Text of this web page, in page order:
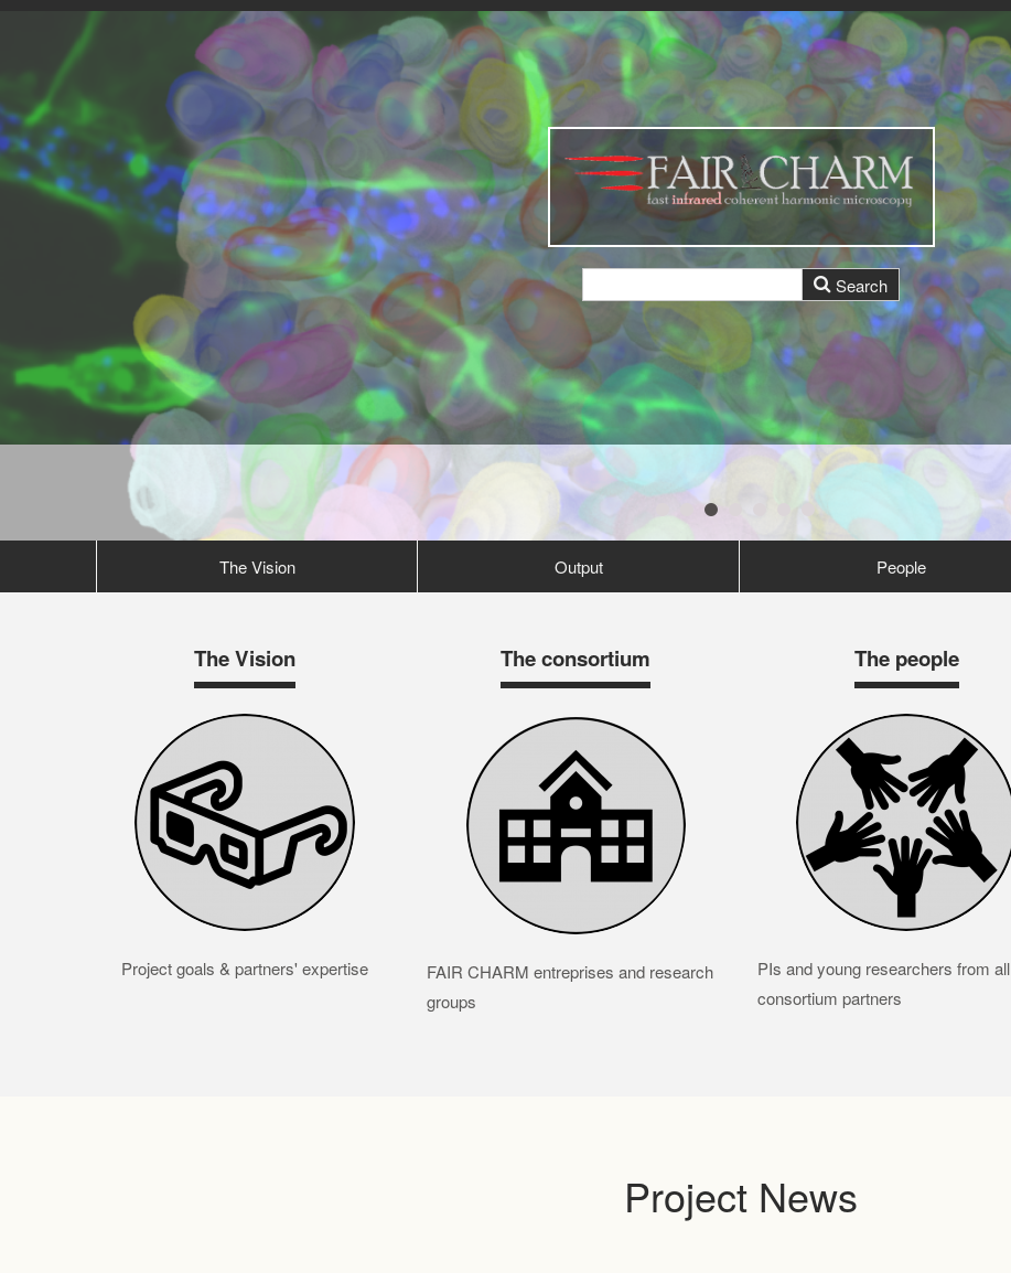
1
The Vision Output People
The Vision
Project goals & partners' expertise
The consortium
FAIR CHARM entreprises and research
groups
The people
PIs and young researchers from all
consortium partners
Project News